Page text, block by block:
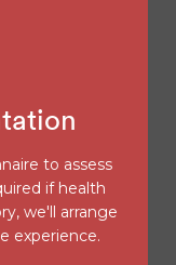
to assess
if health
we'll arrange
experience.